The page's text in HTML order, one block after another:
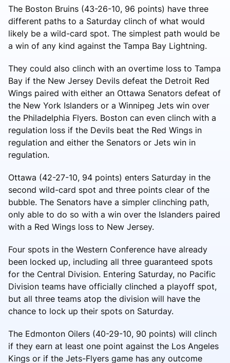
The Boston Bruins (43-26-10, 96 points) have three
different paths to a Saturday clinch of what would
likely be a wild-card spot. The simplest path would be
a win of any kind against the Tampa Bay Lightning.
They could also clinch with an overtime loss to Tampa
Bay if the New Jersey Devils defeat the Detroit Red
Wings paired with either an Ottawa Senators defeat of
the New York Islanders or a Winnipeg Jets win over
the Philadelphia Flyers. Boston can even clinch with a
regulation loss if the Devils beat the Red Wings in
regulation and either the Senators or Jets win in
regulation.
Ottawa (42-27-10, 94 points) enters Saturday in the
second wild-card spot and three points clear of the
bubble. The Senators have a simpler clinching path,
only able to do so with a win over the Islanders paired
with a Red Wings loss to New Jersey.
Four spots in the Western Conference have already
been locked up, including all three guaranteed spots
for the Central Division. Entering Saturday, no Pacific
Division teams have officially clinched a playoff spot,
but all three teams atop the division will have the
chance to lock up their spots on Saturday.
The Edmonton Oilers (40-29-10, 90 points) will clinch
if they earn at least one point against the Los Angeles
Kings or if the Jets-Flyers game has any outcome